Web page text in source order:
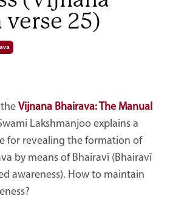
verse 25)
Vijnana Bhairava: The Manual
Lakshmanjoo explains a
for revealing the formation of
by means of Bhairavī (Bhairavī
awareness). How to maintain